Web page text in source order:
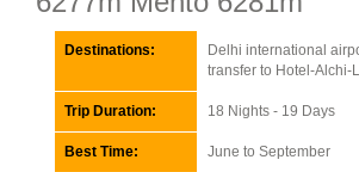
Destinations:
Delhi international
transfer to Hotel-Alchi-
Trip Duration: 18 Nights - 19 Days
Best Time: June to September